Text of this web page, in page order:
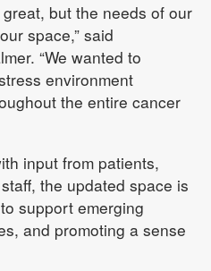
but the needs of our
space,” said
“We wanted to
environment
the entire cancer
input from patients,
the updated space is
support emerging
and promoting a sense